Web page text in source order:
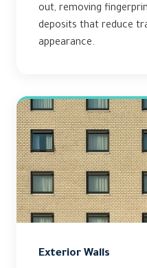
out, removing
deposits that reduce
appearance.
Exterior Walls